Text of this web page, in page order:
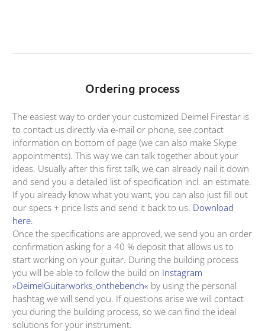
Ordering process
The easiest way to order your customized Deimel Firestar is
to contact us directly via e-mail or phone, see contact
information on bottom of page (we can also make Skype
appointments). This way we can talk together about your
ideas. Usually after this first talk, we can already nail it down
and send you a detailed list of specification incl. an estimate.
If you already know what you want, you can also just fill out
our specs + price lists and send it back to us. Download
here.
Once the specifications are approved, we send you an order
confirmation asking for a 40 % deposit that allows us to
start working on your guitar. During the building process
you will be able to follow the build on Instagram
»DeimelGuitarworks_onthebench« by using the personal
hashtag we will send you. If questions arise we will contact
you during the building process, so we can find the ideal
solutions for your instrument.